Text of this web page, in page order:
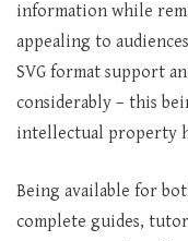
information while
appealing to
SVG format support
considerably – this
intellectual property
Being available for
complete guides,